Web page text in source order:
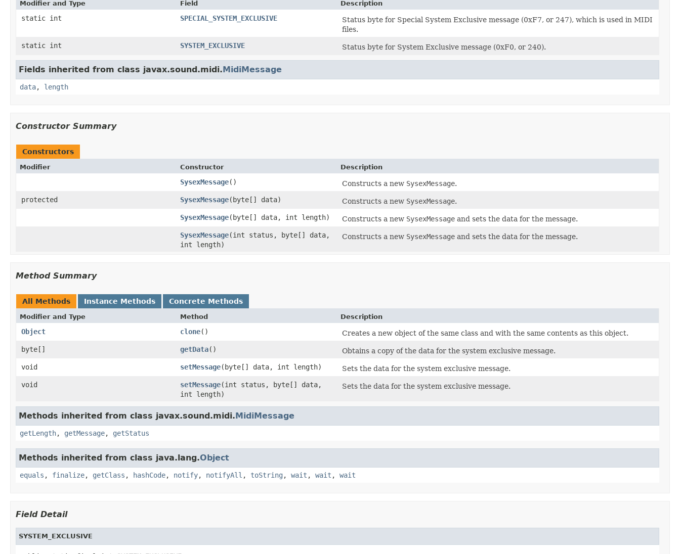
Modifier and Type Field Description
static int SPECIAL_SYSTEM_EXCLUSIVE
Status byte for Special System Exclusive message (0xF7, or 247), which is used in MIDI
files.
static int
SYSTEM_EXCLUSIVE Status byte for System Exclusive message (0xF0, or 240).
Fields inherited from class javax.sound.midi.MidiMessage
data, length
Constructor Summary
Constructors
Modifier Constructor Description
SysexMessage() Constructs a new SysexMessage.
protected
SysexMessage(byte[] data) Constructs a new SysexMessage.
SysexMessage(byte[] data, int length) Constructs a new SysexMessage and sets the data for the message.
SysexMessage(int status, byte[] data,
int length)
Constructs a new SysexMessage and sets the data for the message.
Method Summary
All Methods Instance Methods Concrete Methods
Modifier and Type Method Description
Object clone()
Creates a new object of the same class and with the same contents as this object.
byte[]
getData()
Obtains a copy of the data for the system exclusive message.
void
setMessage(byte[] data, int length)
Sets the data for the system exclusive message.
void
setMessage(int status, byte[] data,
int length)
Sets the data for the system exclusive message.
Methods inherited from class javax.sound.midi.MidiMessage
getLength, getMessage, getStatus
Methods inherited from class java.lang.Object
equals , finalize, getClass , hashCode, notify, notifyAll , toString , wait , wait , wait
Field Detail
SYSTEM_EXCLUSIVE